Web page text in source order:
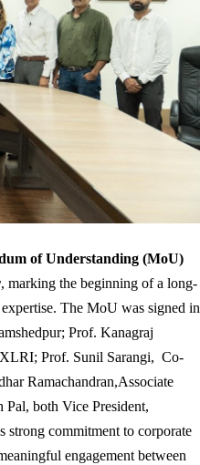
of Understanding (MoU)
, marking the beginning of a long-
The MoU was signed in
Prof. Kanagraj
XLRI; Prof. Sunil Sarangi, Co-
Ramachandran,Associate
both Vice President,
strong commitment to corporate
engagement between